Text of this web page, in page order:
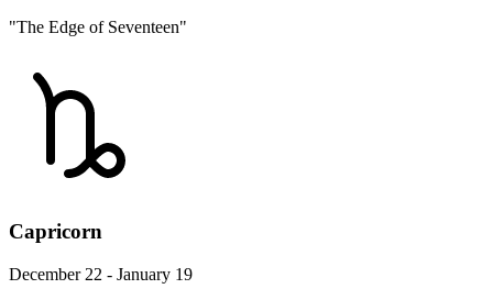
"The Edge of Seventeen"
Capricorn
December 22 - January 19